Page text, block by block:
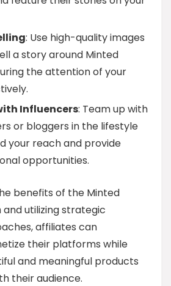
: Use high-quality images
a story around Minted
the attention of your
Influencers: Team up with
or bloggers in the lifestyle
your reach and provide
opportunities.
benefits of the Minted
utilizing strategic
affiliates can
their platforms while
and meaningful products
their audience.